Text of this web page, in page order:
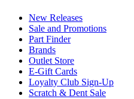
New Releases
Sale and Promotions
Part Finder
Brands
Outlet Store
E-Gift Cards
Loyalty Club Sign-Up
Scratch & Dent Sale